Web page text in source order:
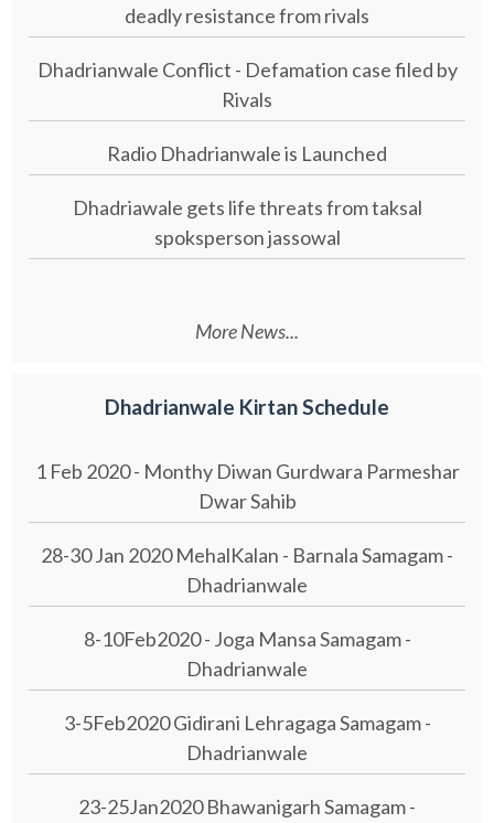
deadly resistance from rivals
Dhadrianwale Conflict - Defamation case filed by
Rivals
Radio Dhadrianwale is Launched
Dhadriawale gets life threats from taksal
spoksperson jassowal
More News...
Dhadrianwale Kirtan Schedule
1 Feb 2020 - Monthy Diwan Gurdwara Parmeshar
Dwar Sahib
28-30 Jan 2020 MehalKalan - Barnala Samagam -
Dhadrianwale
8-10Feb2020 - Joga Mansa Samagam -
Dhadrianwale
3-5Feb2020 Gidirani Lehragaga Samagam -
Dhadrianwale
23-25Jan2020 Bhawanigarh Samagam -